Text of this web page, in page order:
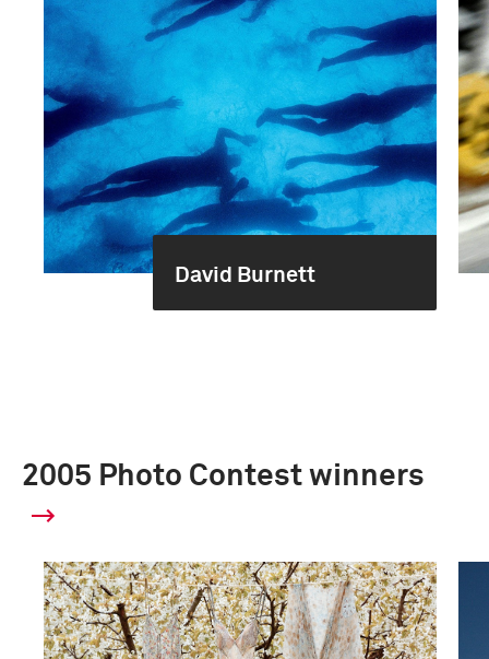
David Burnett
2005 Photo Contest winners